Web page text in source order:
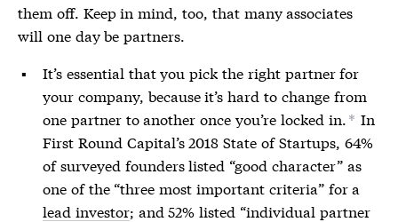
them off. Keep in mind, too, that many associates
will one day be partners.
It’s essential that you pick the right partner for
your company, because it’s hard to change from
one partner to another once you’re locked in.* In
First Round Capital’s 2018 State of Startups, 64%
of surveyed founders listed “good character” as
one of the “three most important criteria” for a
lead investor; and 52% listed “individual partner